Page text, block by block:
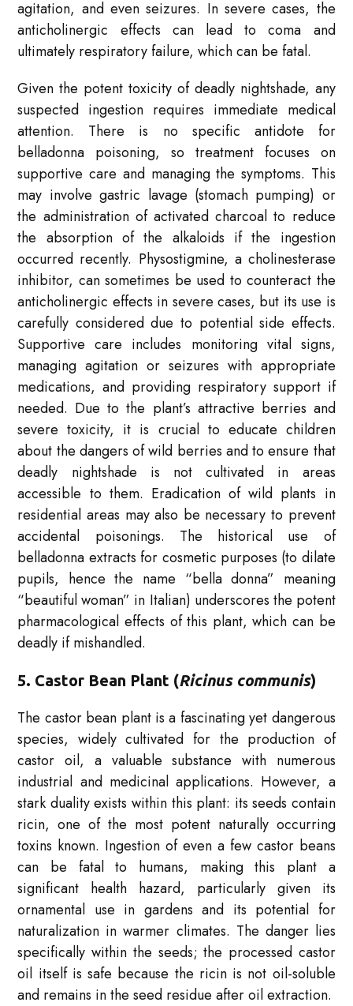
agitation, and even seizures. In severe cases, the
anticholinergic effects can lead to coma and
ultimately respiratory failure, which can be fatal.
Given the potent toxicity of deadly nightshade, any
suspected ingestion requires immediate medical
attention. There is no specific antidote for
belladonna poisoning, so treatment focuses on
supportive care and managing the symptoms. This
may involve gastric lavage (stomach pumping) or
the administration of activated charcoal to reduce
the absorption of the alkaloids if the ingestion
occurred recently. Physostigmine, a cholinesterase
inhibitor, can sometimes be used to counteract the
anticholinergic effects in severe cases, but its use is
carefully considered due to potential side effects.
Supportive care includes monitoring vital signs,
managing agitation or seizures with appropriate
medications, and providing respiratory support if
needed. Due to the plant’s attractive berries and
severe toxicity, it is crucial to educate children
about the dangers of wild berries and to ensure that
deadly nightshade is not cultivated in areas
accessible to them. Eradication of wild plants in
residential areas may also be necessary to prevent
accidental poisonings. The historical use of
belladonna extracts for cosmetic purposes (to dilate
pupils, hence the name “bella donna” meaning
“beautiful woman” in Italian) underscores the potent
pharmacological effects of this plant, which can be
deadly if mishandled.
5. Castor Bean Plant (Ricinus communis)
The castor bean plant is a fascinating yet dangerous
species, widely cultivated for the production of
castor oil, a valuable substance with numerous
industrial and medicinal applications. However, a
stark duality exists within this plant: its seeds contain
ricin, one of the most potent naturally occurring
toxins known. Ingestion of even a few castor beans
can be fatal to humans, making this plant a
significant health hazard, particularly given its
ornamental use in gardens and its potential for
naturalization in warmer climates. The danger lies
specifically within the seeds; the processed castor
oil itself is safe because the ricin is not oil-soluble
and remains in the seed residue after oil extraction.